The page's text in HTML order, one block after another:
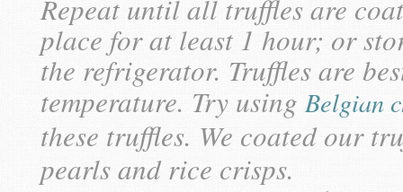
Repeat until all truffles are
place for at least 1 hour; or
the refrigerator. Truffles are
temperature. Try using Belgian
these truffles. We coated our
pearls and rice crisps.